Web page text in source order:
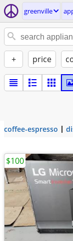
greenville
+ price
coffee-espresso
$100